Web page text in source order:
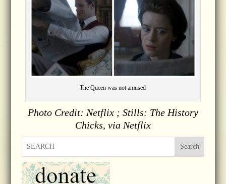
The Queen was not amused
Photo Credit: Netflix ; Stills: The History
Chicks, via Netflix
Search